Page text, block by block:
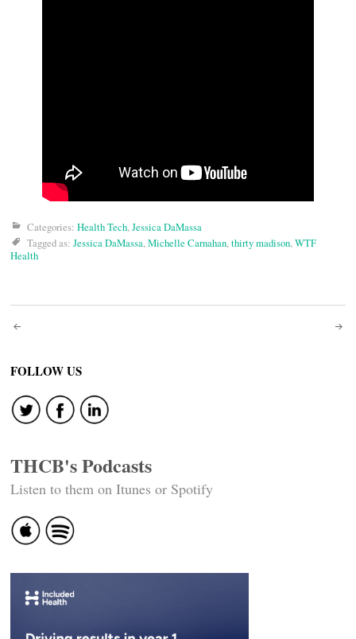
Categories: Health Tech,Jessica DaMassa
Tagged as: Jessica DaMassa,Michelle Carnahan,thirty madison,WTF
Health
Post
navigation
FOLLOW US
THCB's Podcasts
Listen to them on Itunes or Spotify